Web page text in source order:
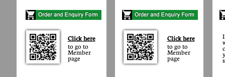
Click here
to go to
Member
page
Click here
to go to
Member
page